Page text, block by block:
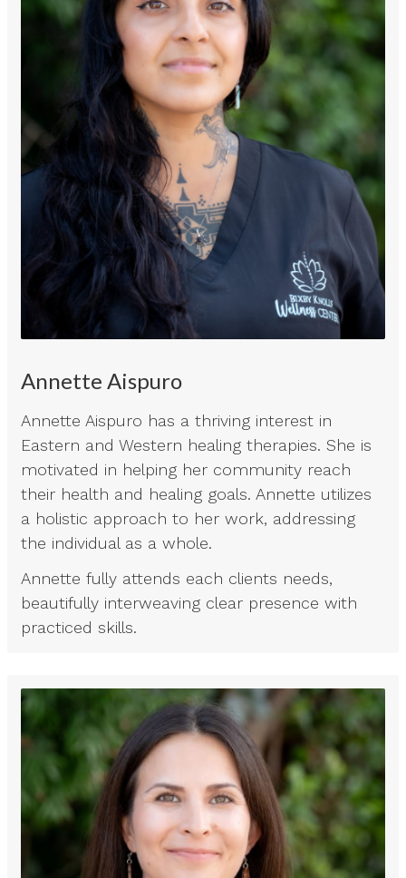
Annette Aispuro
Annette Aispuro has a thriving interest in
Eastern and Western healing therapies. She is
motivated in helping her community reach
their health and healing goals. Annette utilizes
a holistic approach to her work, addressing
the individual as a whole.
Annette fully attends each clients needs,
beautifully interweaving clear presence with
practiced skills.